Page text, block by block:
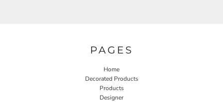
PAGES
Home
Decorated Products
Products
Designer